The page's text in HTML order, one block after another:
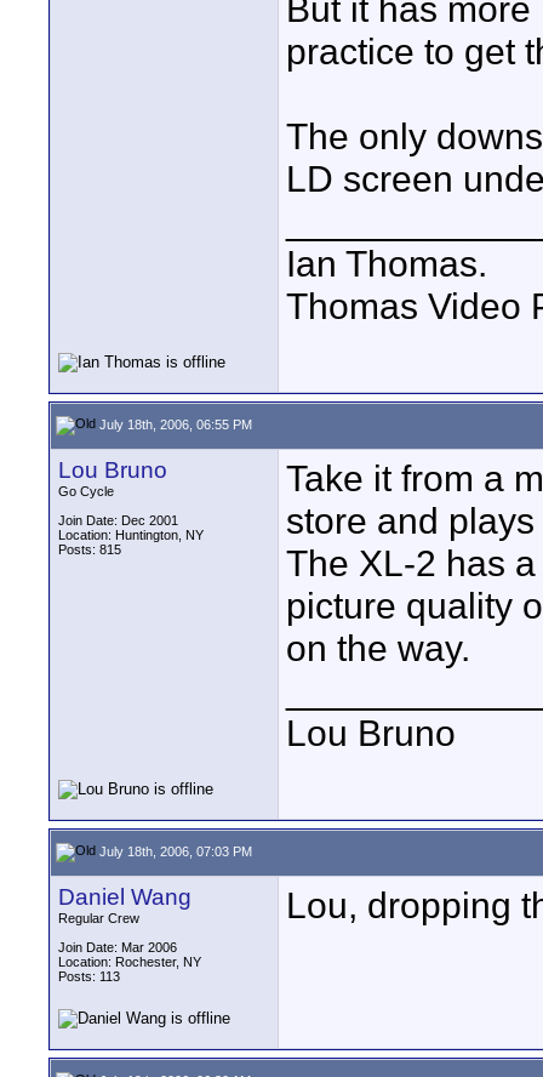
But it has
practice to get
The only
LD screen
Ian Thomas.
Thomas Video
July 18th, 2006, 06:55 PM
Lou Bruno
Go Cycle
Join Date: Dec 2001
Location: Huntington, NY
Posts: 815
Take it from a
store and
The XL-2 has
picture quality
on the way.
Lou Bruno
July 18th, 2006, 07:03 PM
Daniel Wang
Regular Crew
Join Date: Mar 2006
Location: Rochester, NY
Posts: 113
Lou, dropping